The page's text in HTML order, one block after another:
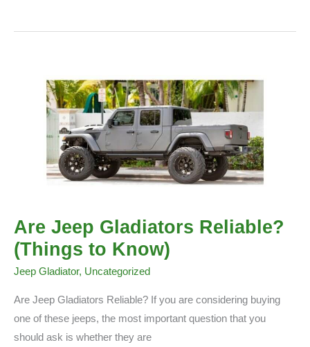
Start
(Meaning
Are Jeep Gladiators Reliable?
(Things to Know)
Jeep Gladiator, Uncategorized
Are Jeep Gladiators Reliable? If you are considering buying
one of these jeeps, the most important question that you
should ask is whether they are